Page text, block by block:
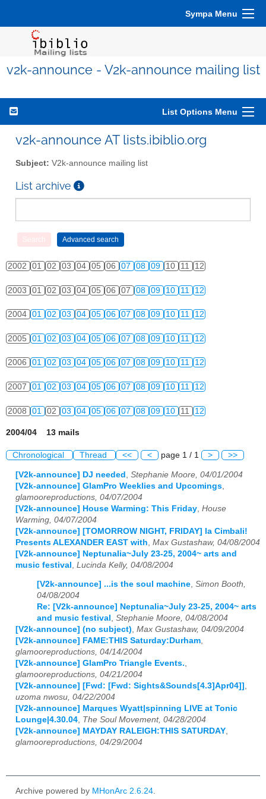
Sympa Menu
v2k-announce - V2k-announce mailing list
List Options Menu
v2k-announce AT lists.ibiblio.org
Subject: V2k-announce mailing list
List archive
2002 01 02 03 04 05 06 07 08 09 10 11 12
2003 01 02 03 04 05 06 07 08 09 10 11 12
2004 01 02 03 04 05 06 07 08 09 10 11 12
2005 01 02 03 04 05 06 07 08 09 10 11 12
2006 01 02 03 04 05 06 07 08 09 10 11 12
2007 01 02 03 04 05 06 07 08 09 10 11 12
2008 01 02 03 04 05 06 07 08 09 10 11 12
2004/04 13 mails
Chronological Thread << < page 1 / 1 > >>
[V2k-announce] DJ needed Stephanie Moore, 04/01/2004
[V2k-announce] GlamPro Weeklies and Upcomings
glamooreproductions, 04/07/2004
[V2k-announce] House Warming: This Friday House
Warming, 04/07/2004
[V2k-announce] [TOMORROW NIGHT, FRIDAY] la Cimbali!
Presents ALEXANDER EAST with Max Gustashaw, 04/08/2004
[V2k-announce] Neptunalia~July 23-25, 2004~ arts and
music festival Lucinda Kelly, 04/08/2004
[V2k-announce] ...is the soul machine, Simon Booth,
04/08/2004
Re: [V2k-announce] Neptunalia~July 23-25, 2004~ arts
and music festival , Stephanie Moore, 04/08/2004
[V2k-announce] (no subject), Max Gustashaw, 04/09/2004
[V2k-announce] FAME:THIS Saturday:Durham,
glamooreproductions, 04/14/2004
[V2k-announce] GlamPro Triangle Events.,
glamooreproductions, 04/21/2004
[V2k-announce] [Fwd: [Fwd: Sights&Sounds[4.3]Apr04]] ,
uzoma nwosu, 04/22/2004
[V2k-announce] Marques Wyatt|spinning LIVE at Tonic
Lounge|4.30.04, The Soul Movement, 04/28/2004
[V2k-announce] MAYDAY RALEIGH:THIS SATURDAY,
glamooreproductions, 04/29/2004
Archive powered by MHonArc 2.6.24.